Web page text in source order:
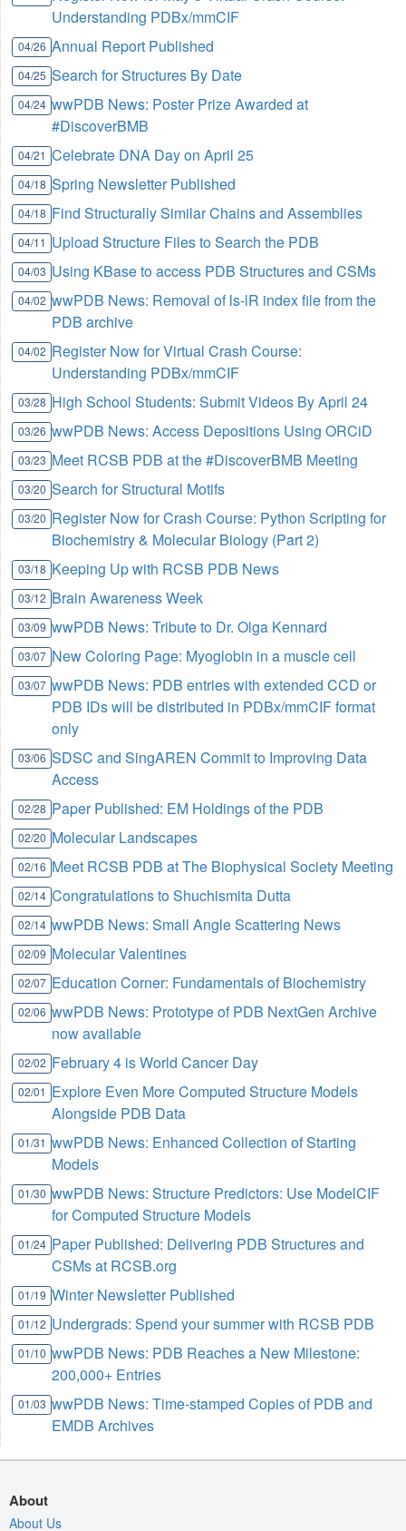
Understanding PDBx/mmCIF
04/26 Annual Report Published
04/25 Search for Structures By Date
04/24 wwPDB News: Poster Prize Awarded at
#DiscoverBMB
04/21 Celebrate DNA Day on April 25
04/18 Spring Newsletter Published
04/18 Find Structurally Similar Chains and Assemblies
04/11 Upload Structure Files to Search the PDB
04/03 Using KBase to access PDB Structures and CSMs
04/02 wwPDB News: Removal of ls-lR index file from the
PDB archive
04/02 Register Now for Virtual Crash Course:
Understanding PDBx/mmCIF
03/28 High School Students: Submit Videos By April 24
03/26 wwPDB News: Access Depositions Using ORCiD
03/23 Meet RCSB PDB at the #DiscoverBMB Meeting
03/20 Search for Structural Motifs
03/20 Register Now for Crash Course: Python Scripting for
Biochemistry & Molecular Biology (Part 2)
03/18 Keeping Up with RCSB PDB News
03/12 Brain Awareness Week
03/09 wwPDB News: Tribute to Dr. Olga Kennard
03/07 New Coloring Page: Myoglobin in a muscle cell
03/07 wwPDB News: PDB entries with extended CCD or
PDB IDs will be distributed in PDBx/mmCIF format
only
03/06 SDSC and SingAREN Commit to Improving Data
Access
02/28 Paper Published: EM Holdings of the PDB
02/20 Molecular Landscapes
02/16 Meet RCSB PDB at The Biophysical Society Meeting
02/14 Congratulations to Shuchismita Dutta
02/14 wwPDB News: Small Angle Scattering News
02/09 Molecular Valentines
02/07 Education Corner: Fundamentals of Biochemistry
02/06 wwPDB News: Prototype of PDB NextGen Archive
now available
02/02 February 4 is World Cancer Day
02/01 Explore Even More Computed Structure Models
Alongside PDB Data
01/31 wwPDB News: Enhanced Collection of Starting
Models
01/30 wwPDB News: Structure Predictors: Use ModelCIF
for Computed Structure Models
01/24 Paper Published: Delivering PDB Structures and
CSMs at RCSB.org
01/19 Winter Newsletter Published
01/12 Undergrads: Spend your summer with RCSB PDB
01/10 wwPDB News: PDB Reaches a New Milestone:
200,000+ Entries
01/03 wwPDB News: Time-stamped Copies of PDB and
EMDB Archives
About
About Us